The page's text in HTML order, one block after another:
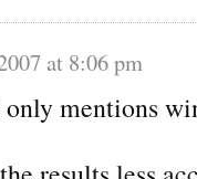
at 8:06 pm
mentions